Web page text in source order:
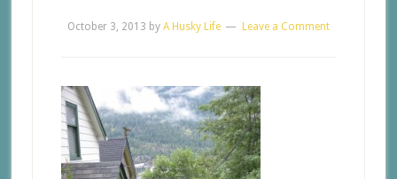
October 3, 2013 by A Husky Life Leave a Comment